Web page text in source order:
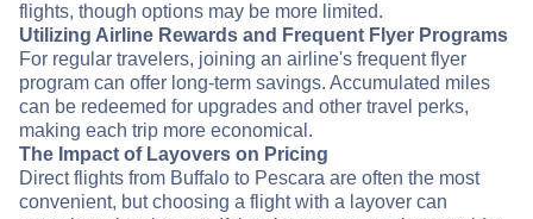
flights, though options may be more limited.
Utilizing Airline Rewards and Frequent Flyer Programs
For regular travelers, joining an airline's frequent flyer
program can offer long-term savings. Accumulated miles
can be redeemed for upgrades and other travel perks,
making each trip more economical.
The Impact of Layovers on Pricing
Direct flights from Buffalo to Pescara are often the most
convenient, but choosing a flight with a layover can